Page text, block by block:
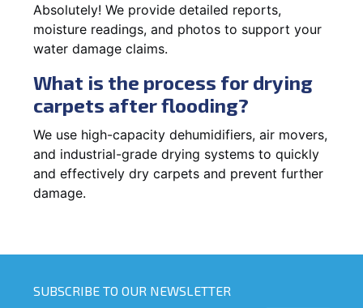
Absolutely! We provide detailed reports,
moisture readings, and photos to support your
water damage claims.
What is the process for drying
carpets after flooding?
We use high-capacity dehumidifiers, air movers,
and industrial-grade drying systems to quickly
and effectively dry carpets and prevent further
damage.
SUBSCRIBE TO OUR NEWSLETTER